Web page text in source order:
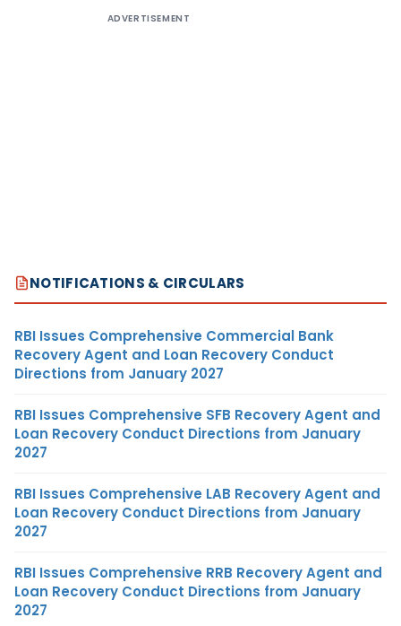
ADVERTISEMENT
NOTIFICATIONS & CIRCULARS
RBI Issues Comprehensive Commercial Bank
Recovery Agent and Loan Recovery Conduct
Directions from January 2027
RBI Issues Comprehensive SFB Recovery Agent and
Loan Recovery Conduct Directions from January
2027
RBI Issues Comprehensive LAB Recovery Agent and
Loan Recovery Conduct Directions from January
2027
RBI Issues Comprehensive RRB Recovery Agent and
Loan Recovery Conduct Directions from January
2027